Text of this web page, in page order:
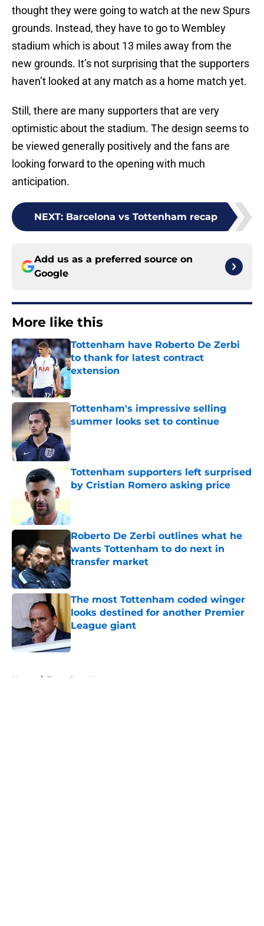
thought they were going to watch at the new Spurs
grounds. Instead, they have to go to Wembley
stadium which is about 13 miles away from the
new grounds. It’s not surprising that the supporters
haven’t looked at any match as a home match yet.
Still, there are many supporters that are very
optimistic about the stadium. The design seems to
be viewed generally positively and the fans are
looking forward to the opening with much
anticipation.
NEXT: Barcelona vs Tottenham recap
Add us as a preferred source on
Google
More like this
Tottenham have Roberto De Zerbi
to thank for latest contract
extension
Published by on Invalid Date
Tottenham's impressive selling
summer looks set to continue
Published by on Invalid Date
Tottenham supporters left surprised
by Cristian Romero asking price
Roberto De Zerbi outlines what he
wants Tottenham to do next in
transfer market
Published by on Invalid Date
The most Tottenham coded winger
looks destined for another Premier
League giant
Published by on Invalid Date
Home / Tottenham News